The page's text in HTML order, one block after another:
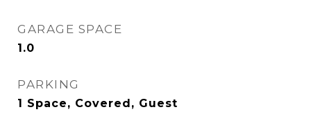
GARAGE SPACE
1.0
PARKING
1 Space, Covered, Guest